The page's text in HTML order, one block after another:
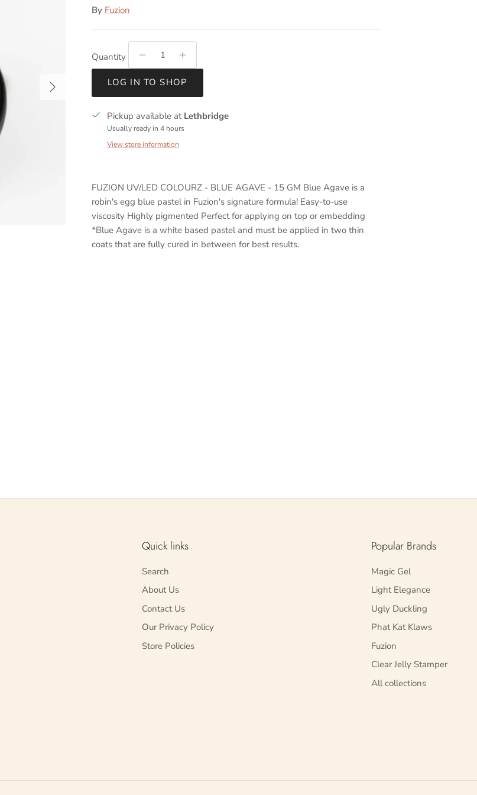
Next
By Fuzion
Quantity
LOG IN TO SHOP
Pickup available at Lethbridge
Usually ready in 4 hours
View store information
FUZION UV/LED COLOURZ - BLUE AGAVE - 15 GM Blue Agave is a
robin's egg blue pastel in Fuzion's signature formula! Easy-to-use
viscosity Highly pigmented Perfect for applying on top or embedding
*Blue Agave is a white based pastel and must be applied in two thin
coats that are fully cured in between for best results.
Quick links
Search
About Us
Contact Us
Our Privacy Policy
Store Policies
Popular Brands
Magic Gel
Light Elegance
Ugly Duckling
Phat Kat Klaws
Fuzion
Clear Jelly Stamper
All collections